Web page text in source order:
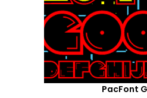
PacFont